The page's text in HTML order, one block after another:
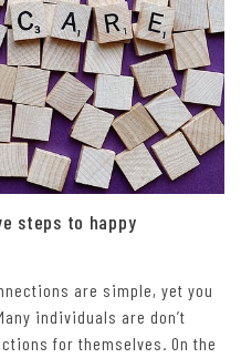
steps to happy
are simple, yet you
individuals are don’t
for themselves. On the